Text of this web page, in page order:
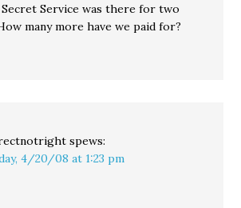
Service was there for two
many more have we paid for?
spews:
4/20/08 at 1:23 pm